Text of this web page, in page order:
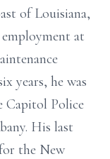
of Louisiana,
at
years, he was
Capitol Police
His last
the New